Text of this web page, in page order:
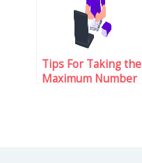
Tips For Taking the
Maximum Number